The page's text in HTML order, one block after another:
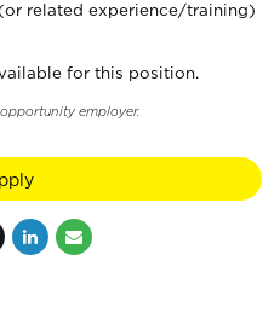
related experience/training)
for this position.
employer.